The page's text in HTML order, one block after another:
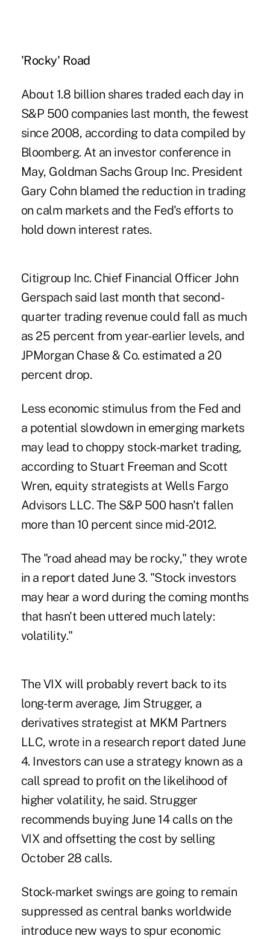
'Rocky' Road
About 1.8 billion shares traded each day in
S&P 500 companies last month, the fewest
since 2008, according to data compiled by
Bloomberg. At an investor conference in
May, Goldman Sachs Group Inc. President
Gary Cohn blamed the reduction in trading
on calm markets and the Fed's efforts to
hold down interest rates.
Citigroup Inc. Chief Financial Officer John
Gerspach said last month that second-
quarter trading revenue could fall as much
as 25 percent from year-earlier levels, and
JPMorgan Chase & Co. estimated a 20
percent drop.
Less economic stimulus from the Fed and
a potential slowdown in emerging markets
may lead to choppy stock-market trading,
according to Stuart Freeman and Scott
Wren, equity strategists at Wells Fargo
Advisors LLC. The S&P 500 hasn't fallen
more than 10 percent since mid-2012.
The "road ahead may be rocky," they wrote
in a report dated June 3. "Stock investors
may hear a word during the coming months
that hasn't been uttered much lately:
volatility."
The VIX will probably revert back to its
long-term average, Jim Strugger, a
derivatives strategist at MKM Partners
LLC, wrote in a research report dated June
4. Investors can use a strategy known as a
call spread to profit on the likelihood of
higher volatility, he said. Strugger
recommends buying June 14 calls on the
VIX and offsetting the cost by selling
October 28 calls.
Stock-market swings are going to remain
suppressed as central banks worldwide
introduce new ways to spur economic